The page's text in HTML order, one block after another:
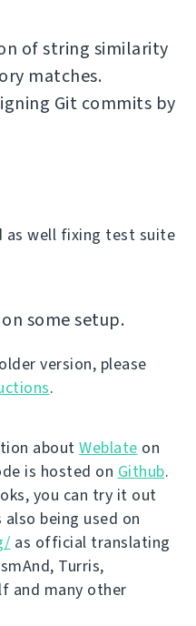
of string similarity
matches.
Git commits by
as well fixing test suite
some setup.
version, please
.
about Weblate on
is hosted on Github.
you can try it out
also being used on
as official translating
Turris,
and many other